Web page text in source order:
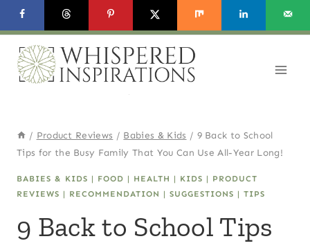
Skip
to
content
/ Product Reviews / Babies & Kids / 9 Back to School
Tips for the Busy Family That You Can Use All-Year Long!
BABIES & KIDS | FOOD | HEALTH | KIDS | PRODUCT
REVIEWS | RECOMMENDATION | SUGGESTIONS | TIPS
9 Back to School Tips